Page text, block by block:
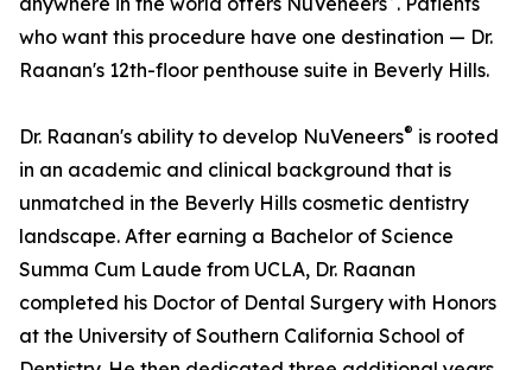
who want this procedure have one destination — Dr.
Raanan's 12th-floor penthouse suite in Beverly Hills.
Dr. Raanan's ability to develop NuVeneers® is rooted
in an academic and clinical background that is
unmatched in the Beverly Hills cosmetic dentistry
landscape. After earning a Bachelor of Science
Summa Cum Laude from UCLA, Dr. Raanan
completed his Doctor of Dental Surgery with Honors
at the University of Southern California School of